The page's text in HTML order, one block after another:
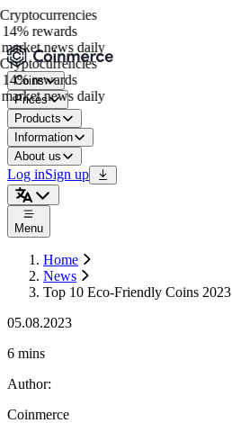
rewards
news daily
rewards
news daily
Coins
Prices
Products
Information
About us
Log inSign up
Menu
Home
News
Top 10 Eco-Friendly Coins 2023
05.08.2023
6 mins
Author:
Coinmerce